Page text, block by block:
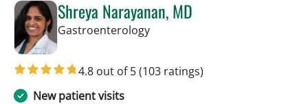
Shreya Narayanan, MD
Gastroenterologyin Tampa, FL
4.8 out of 5(103 ratings)
New patient visits